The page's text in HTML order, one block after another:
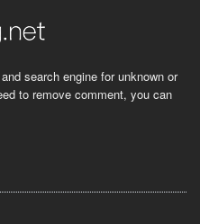
search engine for unknown or
to remove comment, you can